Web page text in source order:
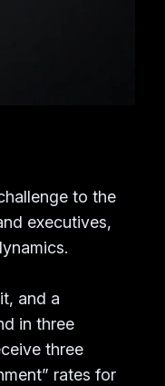
to the
executives,
and a
in three
three
rates for